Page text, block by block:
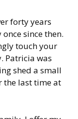
forty years
since then.
touch your
Patricia was
shed a small
the last time at